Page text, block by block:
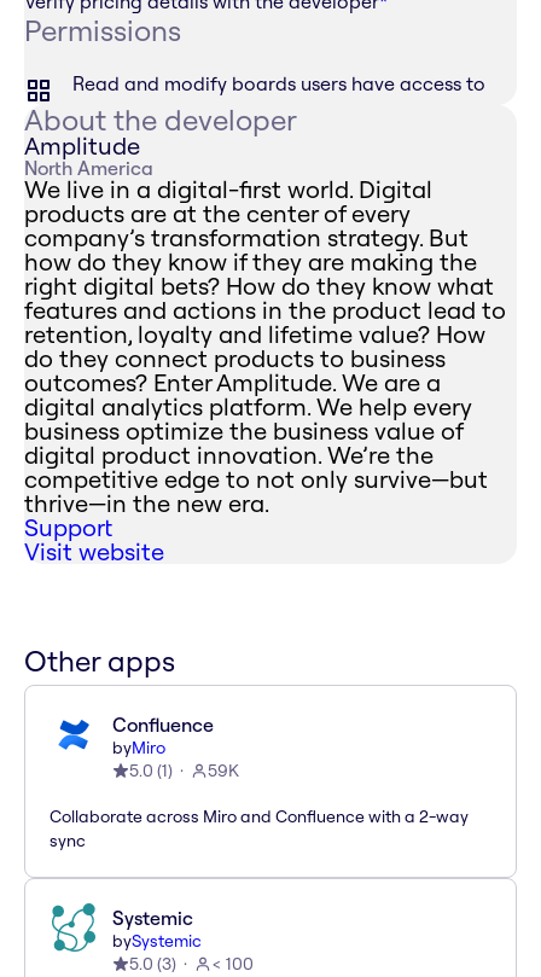
Permissions
Read and modify boards users have access to
About the developer
Amplitude
North America
We live in a digital-first world. Digital
products are at the center of every
company’s transformation strategy. But
how do they know if they are making the
right digital bets? How do they know what
features and actions in the product lead to
retention, loyalty and lifetime value? How
do they connect products to business
outcomes? Enter Amplitude. We are a
digital analytics platform. We help every
business optimize the business value of
digital product innovation. We’re the
competitive edge to not only survive—but
thrive—in the new era.
Support
Visit website
Other apps
Confluence
byMiro
5.0 (1) 59K
Collaborate across Miro and Confluence with a 2-way
sync
Systemic
bySystemic
5.0 (3) < 100